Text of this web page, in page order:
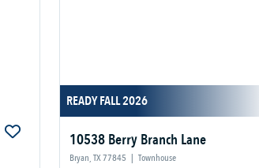
READY FALL 2026
10538 Berry Branch Lane
Bryan, TX 77845 | Townhouse